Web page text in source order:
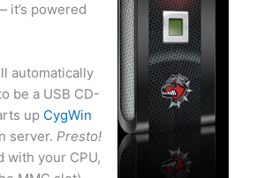
it’s powered
automatically
be a USB CD-
up CygWin
server.Presto!
with your CPU,